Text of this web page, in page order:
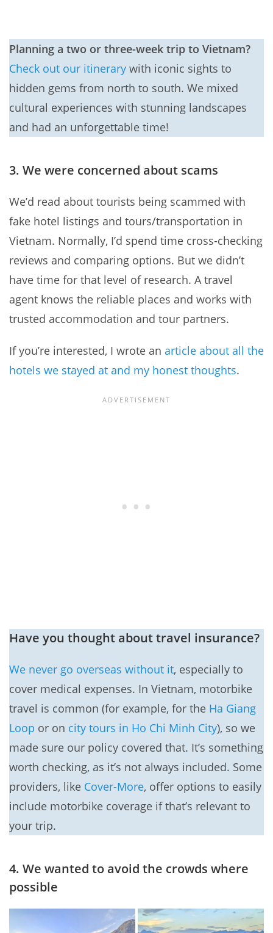
Planning a two or three-week trip to Vietnam?
Check out our itinerary with iconic sights to
hidden gems from north to south. We mixed
cultural experiences with stunning landscapes
and had an unforgettable time!
3. We were concerned about scams
We’d read about tourists being scammed with
fake hotel listings and tours/transportation in
Vietnam. Normally, I’d spend time cross-checking
reviews and comparing options. But we didn’t
have time for that level of research. A travel
agent knows the reliable places and works with
trusted accommodation and tour partners.
If you’re interested, I wrote an article about all the
hotels we stayed at and my honest thoughts.
Have you thought about travel insurance?
We never go overseas without it, especially to
cover medical expenses. In Vietnam, motorbike
travel is common (for example, for the Ha Giang
Loop or on city tours in Ho Chi Minh City), so we
made sure our policy covered that. It’s something
worth checking, as it’s not always included. Some
providers, like Cover-More, offer options to easily
include motorbike coverage if that’s relevant to
your trip.
4. We wanted to avoid the crowds where
possible